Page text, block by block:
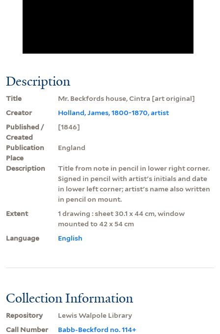
Description
Title
Mr. Beckfords house, Cintra [art original]
Creator
Holland, James, 1800-1870, artist
Published /
Created
[1846]
Publication
Place
England
Description
Title from note in pencil in lower right corner.
Signed in pencil with artist's initials and date
in lower left corner; artist's name also written
in pencil on mount.
Extent
1 drawing : sheet 30.1 x 44 cm, window
mounted to 42 x 54 cm
Language
English
Collection Information
Repository
Lewis Walpole Library
Call Number
Babb-Beckford no. 114+